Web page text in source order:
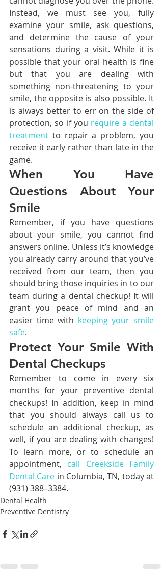
Instead, we must see you, fully
examine your smile, ask questions,
and determine the cause of your
sensations during a visit. While it is
possible that your oral health is fine
but that you are dealing with
something non-threatening to your
smile, the opposite is also possible. It
is always better to err on the side of
protection, so if you require a dental
treatment to repair a problem, you
receive it early rather than late in the
game.
When You Have
Questions About Your
Smile
Remember, if you have questions
about your smile, you cannot find
answers online. Unless it’s knowledge
you already carry around that you’ve
received from our team, then you
should bring those inquiries in to our
team during a dental checkup! It will
grant you peace of mind and an
easier time with keeping your smile
safe.
Protect Your Smile With
Dental Checkups
Remember to come in every six
months for your preventive dental
checkups! In addition, keep in mind
that you should always call us to
schedule an additional checkup, as
well, if you are dealing with changes!
To learn more, or to schedule an
appointment, call Creekside Family
Dental Care in Columbia, TN, today at
(931) 388–3384.
Dental Health
Preventive Dentistry